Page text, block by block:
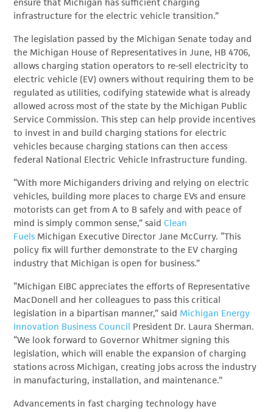
ensure that Michigan has sufficient charging
infrastructure for the electric vehicle transition.”
The legislation passed by the Michigan Senate today and
the Michigan House of Representatives in June, HB 4706,
allows charging station operators to re-sell electricity to
electric vehicle (EV) owners without requiring them to be
regulated as utilities, codifying statewide what is already
allowed across most of the state by the Michigan Public
Service Commission. This step can help provide incentives
to invest in and build charging stations for electric
vehicles because charging stations can then access
federal National Electric Vehicle Infrastructure funding.
“With more Michiganders driving and relying on electric
vehicles, building more places to charge EVs and ensure
motorists can get from A to B safely and with peace of
mind is simply common sense,” said Clean
Fuels Michigan Executive Director Jane McCurry. “This
policy fix will further demonstrate to the EV charging
industry that Michigan is open for business.”
“Michigan EIBC appreciates the efforts of Representative
MacDonell and her colleagues to pass this critical
legislation in a bipartisan manner,” said Michigan Energy
Innovation Business Council President Dr. Laura Sherman.
“We look forward to Governor Whitmer signing this
legislation, which will enable the expansion of charging
stations across Michigan, creating jobs across the industry
in manufacturing, installation, and maintenance.”
Advancements in fast charging technology have